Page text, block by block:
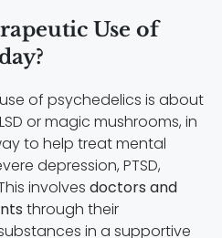
Use of
of psychedelics is about
or magic mushrooms, in
to help treat mental
depression, PTSD,
involves doctors and
through their
in a supportive